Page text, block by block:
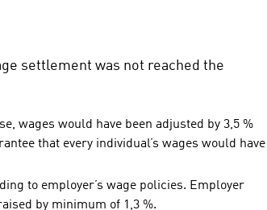
settlement was not reached the
wages would have been adjusted by 3,5 %
that every individual’s wages would have
to employer’s wage policies. Employer
by minimum of 1,3 %.